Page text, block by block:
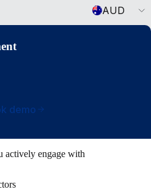
AUD
demo
actively engage with